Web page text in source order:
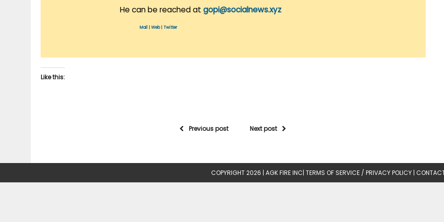
He can be reached at gopi@socialnews.xyz
Mail Web| Twitter
Like this:
Previous post Next post
COPYRIGHT 2026 | AGK FIRE INC| TERMS OF SERVICE / PRIVACY POLICY |